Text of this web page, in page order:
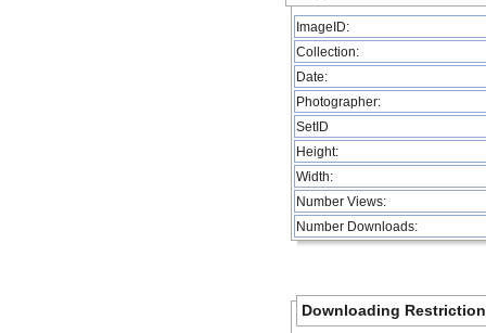
ImageID:
Collection:
Date:
Photographer:
SetID
Height:
Width:
Number Views:
Number Downloads:
Downloading